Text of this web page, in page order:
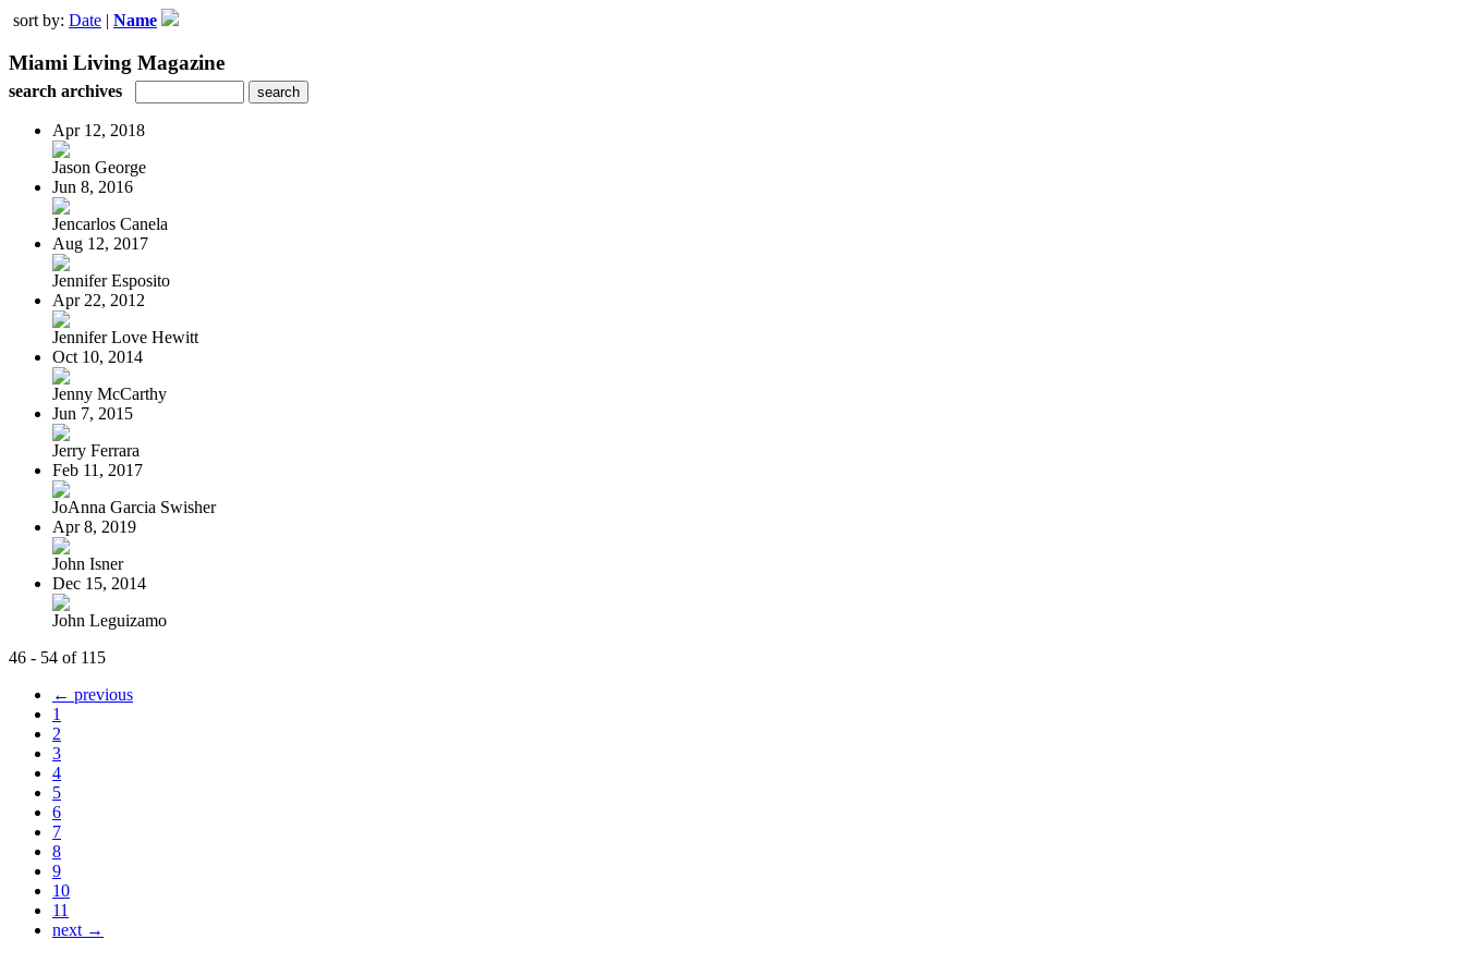
sort by: Date | Name
Miami Living Magazine
search archives
Apr 12, 2018
Jason George
Jun 8, 2016
Jencarlos Canela
Aug 12, 2017
Jennifer Esposito
Apr 22, 2012
Jennifer Love Hewitt
Oct 10, 2014
Jenny McCarthy
Jun 7, 2015
Jerry Ferrara
Feb 11, 2017
JoAnna Garcia Swisher
Apr 8, 2019
John Isner
Dec 15, 2014
John Leguizamo
46 - 54 of 115
← previous
1
2
3
4
5
6
7
8
9
10
11
next →